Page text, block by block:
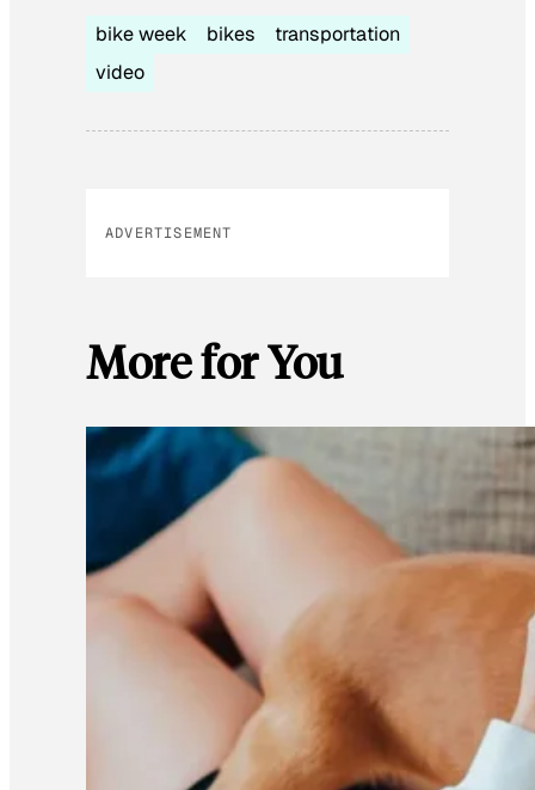
bike week bikes
transportation
video
ADVERTISEMENT
More for You